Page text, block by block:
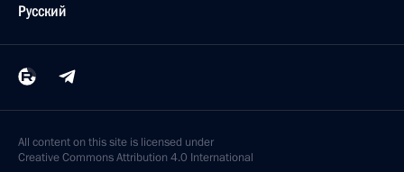
Русский
All content on this site is licensed under
Creative Commons Attribution 4.0 International